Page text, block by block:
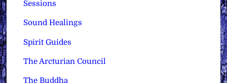
Sessions
Sound Healings
Spirit Guides
The Arcturian Council
The Buddha